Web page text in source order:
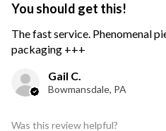
You should get this!
The fast service. Phenomenal
packaging +++
Gail C.
Bowmansdale, PA
Was this review helpful?